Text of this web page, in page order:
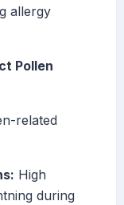
allergy
Pollen
related
High
during